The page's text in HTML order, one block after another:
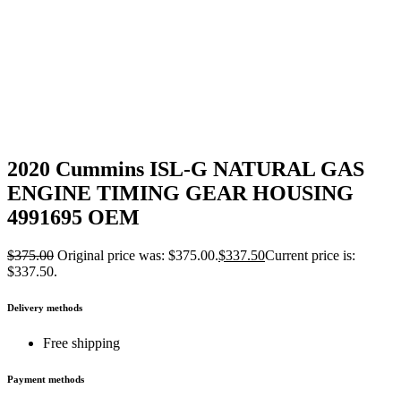
2020 Cummins ISL-G NATURAL GAS
ENGINE TIMING GEAR HOUSING
4991695 OEM
$375.00 Original price was: $375.00.$337.50Current price is:
$337.50.
Delivery methods
Free shipping
Payment methods